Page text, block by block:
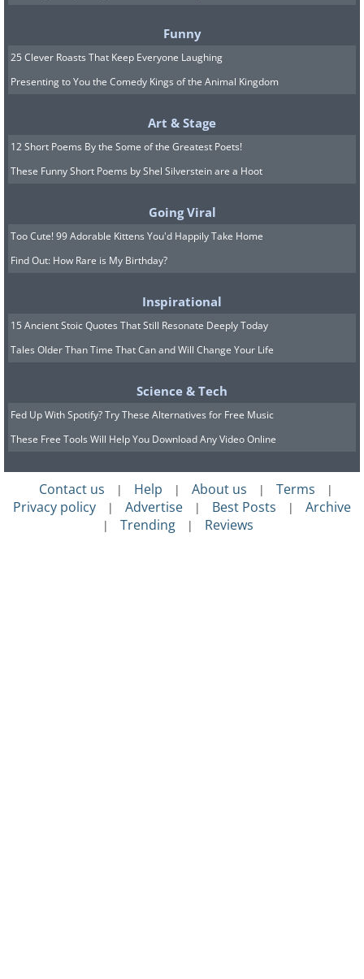
Funny
25 Clever Roasts That Keep Everyone Laughing
Presenting to You the Comedy Kings of the Animal Kingdom
Art & Stage
12 Short Poems By the Some of the Greatest Poets!
These Funny Short Poems by Shel Silverstein are a Hoot
Going Viral
Too Cute! 99 Adorable Kittens You'd Happily Take Home
Find Out: How Rare is My Birthday?
Inspirational
15 Ancient Stoic Quotes That Still Resonate Deeply Today
Tales Older Than Time That Can and Will Change Your Life
Science & Tech
Fed Up With Spotify? Try These Alternatives for Free Music
These Free Tools Will Help You Download Any Video Online
Contact us | Help | About us | Terms |
Privacy policy | Advertise | Best Posts | Archive
| Trending | Reviews